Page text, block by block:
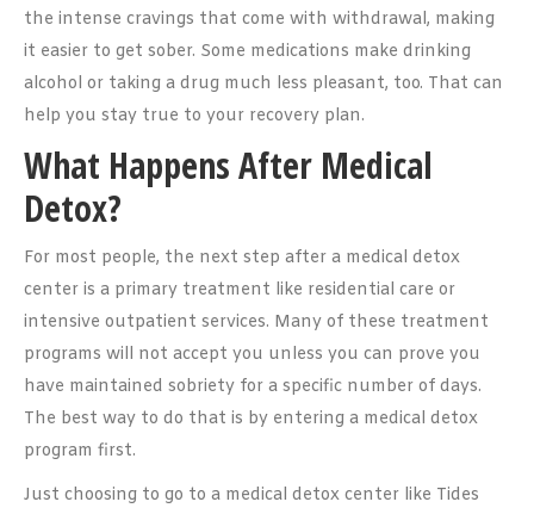
the intense cravings that come with withdrawal, making
it easier to get sober. Some medications make drinking
alcohol or taking a drug much less pleasant, too. That can
help you stay true to your recovery plan.
What Happens After Medical
Detox?
For most people, the next step after a medical detox
center is a primary treatment like residential care or
intensive outpatient services. Many of these treatment
programs will not accept you unless you can prove you
have maintained sobriety for a specific number of days.
The best way to do that is by entering a medical detox
program first.
Just choosing to go to a medical detox center like Tides